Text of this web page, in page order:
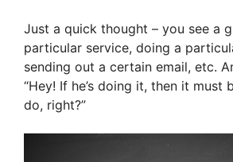
Just a quick thought – you see a
particular service, doing a
sending out a certain email, etc.
“Hey! If he’s doing it, then it must
do, right?”